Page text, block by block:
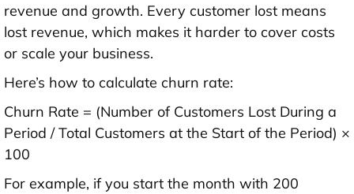
revenue and growth. Every customer lost means
lost revenue, which makes it harder to cover costs
or scale your business.
Here’s how to calculate churn rate:
Churn Rate = (Number of Customers Lost During a
Period / Total Customers at the Start of the Period) ×
100
For example, if you start the month with 200